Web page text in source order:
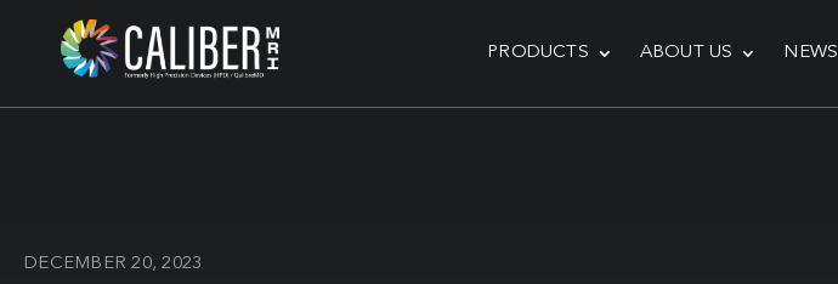
PRODUCTS ABOUT US NEWS
DECEMBER 20, 2023